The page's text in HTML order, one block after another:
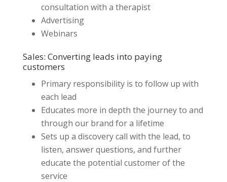
consultation with a therapist
Advertising
Webinars
Sales: Converting leads into paying
customers
Primary responsibility is to follow up with
each lead
Educates more in depth the journey to and
through our brand for a lifetime
Sets up a discovery call with the lead, to
listen, answer questions, and further
educate the potential customer of the
service